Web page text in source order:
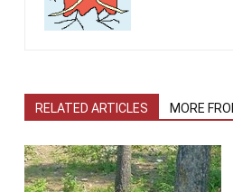
RELATED ARTICLES MORE